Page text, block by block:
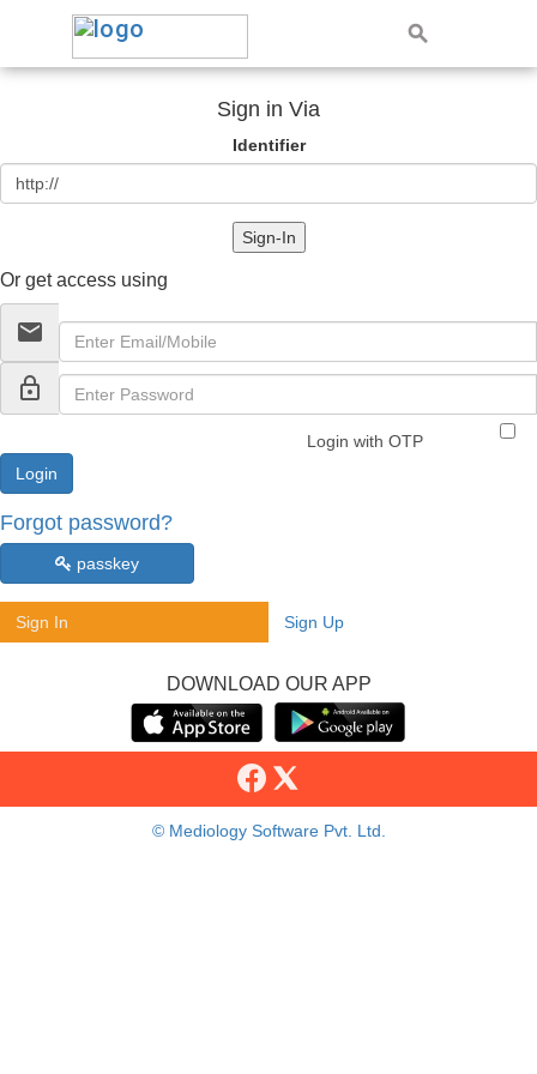
Sign in Via
Identifier
Sign-In
Or get access using
email
lock_outline
Login with OTP
Forgot password?
passkey
Sign In Sign Up
DOWNLOAD OUR APP
© Mediology Software Pvt. Ltd.